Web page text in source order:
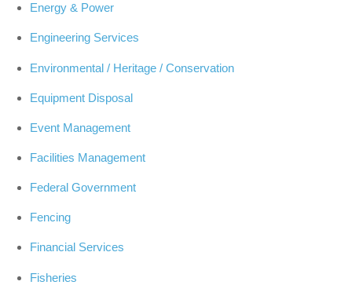
Energy & Power
Engineering Services
Environmental / Heritage / Conservation
Equipment Disposal
Event Management
Facilities Management
Federal Government
Fencing
Financial Services
Fisheries